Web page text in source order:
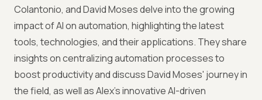
Colantonio, and David Moses delve into the growing
impact of AI on automation, highlighting the latest
tools, technologies, and their applications. They share
insights on centralizing automation processes to
boost productivity and discuss David Moses' journey in
the field, as well as Alex's innovative AI-driven